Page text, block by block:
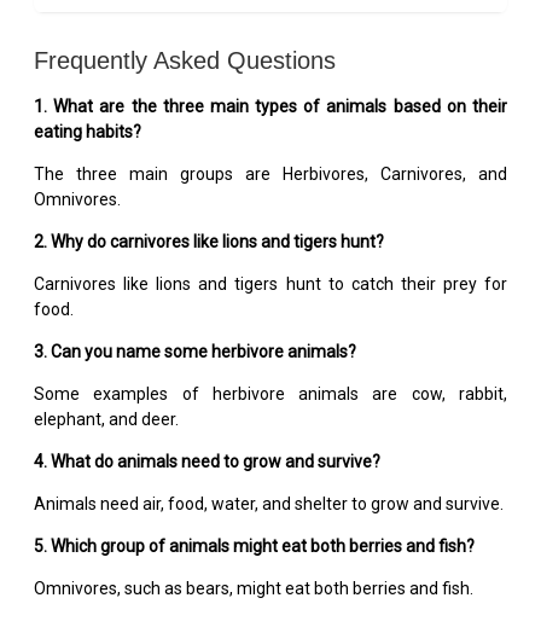
Frequently Asked Questions
1. What are the three main types of animals based on their
eating habits?
The three main groups are Herbivores, Carnivores, and
Omnivores.
2. Why do carnivores like lions and tigers hunt?
Carnivores like lions and tigers hunt to catch their prey for
food.
3. Can you name some herbivore animals?
Some examples of herbivore animals are cow, rabbit,
elephant, and deer.
4. What do animals need to grow and survive?
Animals need air, food, water, and shelter to grow and survive.
5. Which group of animals might eat both berries and fish?
Omnivores, such as bears, might eat both berries and fish.